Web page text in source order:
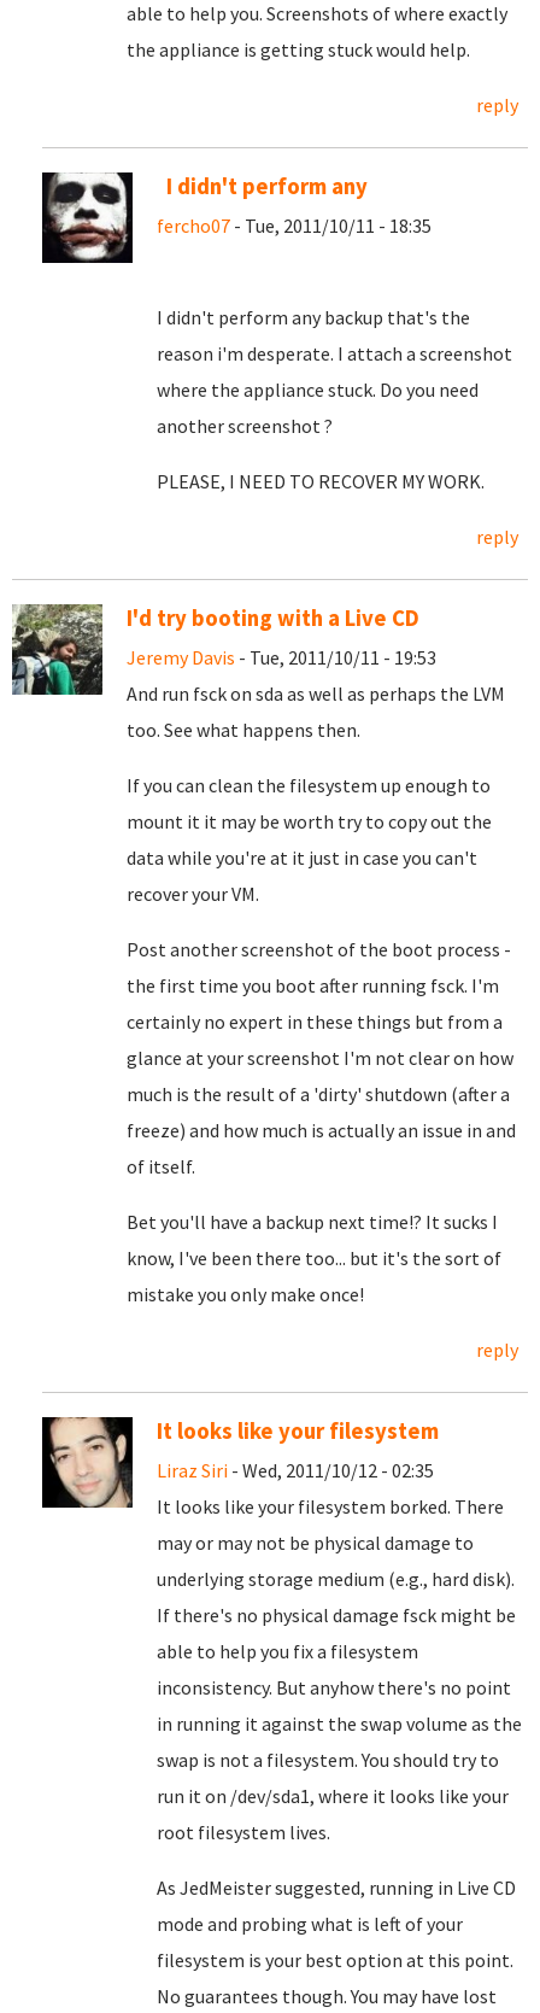
able to help you. Screenshots of where exactly
the appliance is getting stuck would help.
reply
I didn't perform any
fercho07 - Tue, 2011/10/11 - 18:35
I didn't perform any backup that's the
reason i'm desperate. I attach a screenshot
where the appliance stuck. Do you need
another screenshot ?
PLEASE, I NEED TO RECOVER MY WORK.
reply
I'd try booting with a Live CD
Jeremy Davis - Tue, 2011/10/11 - 19:53
And run fsck on sda as well as perhaps the LVM
too. See what happens then.
If you can clean the filesystem up enough to
mount it it may be worth try to copy out the
data while you're at it just in case you can't
recover your VM.
Post another screenshot of the boot process -
the first time you boot after running fsck. I'm
certainly no expert in these things but from a
glance at your screenshot I'm not clear on how
much is the result of a 'dirty' shutdown (after a
freeze) and how much is actually an issue in and
of itself.
Bet you'll have a backup next time!? It sucks I
know, I've been there too... but it's the sort of
mistake you only make once!
reply
It looks like your filesystem
Liraz Siri - Wed, 2011/10/12 - 02:35
It looks like your filesystem borked. There
may or may not be physical damage to
underlying storage medium (e.g., hard disk).
If there's no physical damage fsck might be
able to help you fix a filesystem
inconsistency. But anyhow there's no point
in running it against the swap volume as the
swap is not a filesystem. You should try to
run it on /dev/sda1, where it looks like your
root filesystem lives.
As JedMeister suggested, running in Live CD
mode and probing what is left of your
filesystem is your best option at this point.
No guarantees though. You may have lost